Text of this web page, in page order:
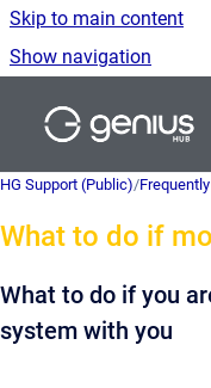
Skip to main content
Show navigation
HG Support (Public)/
What to do if
What to do if you
system with you